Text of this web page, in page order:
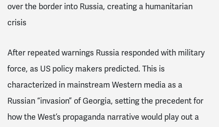
over the border into Russia, creating a humanitarian
crisis
After repeated warnings Russia responded with military
force, as US policy makers predicted. This is
characterized in mainstream Western media as a
Russian “invasion” of Georgia, setting the precedent for
how the West’s propaganda narrative would play out a